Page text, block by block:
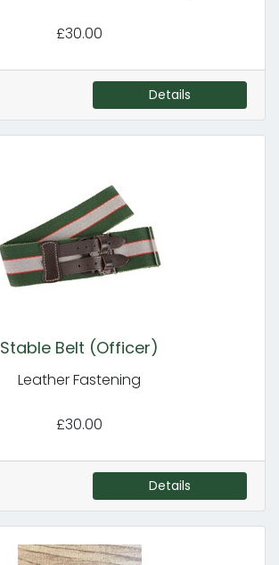
£30.00
Details
Stable Belt (Officer)
Leather Fastening
£30.00
Details